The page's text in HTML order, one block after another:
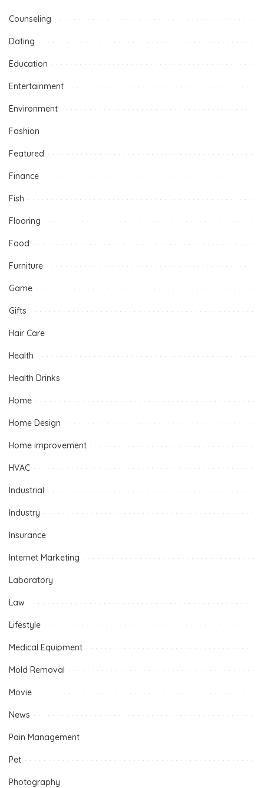
Counseling
Dating
Education
Entertainment
Environment
Fashion
Featured
Finance
Fish
Flooring
Food
Furniture
Game
Gifts
Hair Care
Health
Health Drinks
Home
Home Design
Home improvement
HVAC
Industrial
Industry
Insurance
Internet Marketing
Laboratory
Law
Lifestyle
Medical Equipment
Mold Removal
Movie
News
Pain Management
Pet
Photography